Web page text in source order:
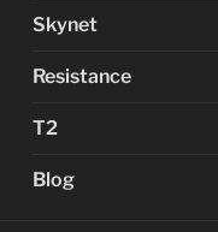
Skynet
Resistance
T2
Blog